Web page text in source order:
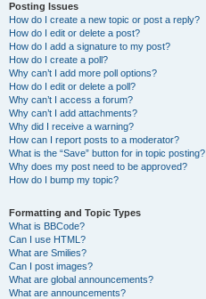
Posting Issues
How do I create a new topic or post a reply?
How do I edit or delete a post?
How do I add a signature to my post?
How do I create a poll?
Why can’t I add more poll options?
How do I edit or delete a poll?
Why can’t I access a forum?
Why can’t I add attachments?
Why did I receive a warning?
How can I report posts to a moderator?
What is the “Save” button for in topic posting?
Why does my post need to be approved?
How do I bump my topic?
Formatting and Topic Types
What is BBCode?
Can I use HTML?
What are Smilies?
Can I post images?
What are global announcements?
What are announcements?